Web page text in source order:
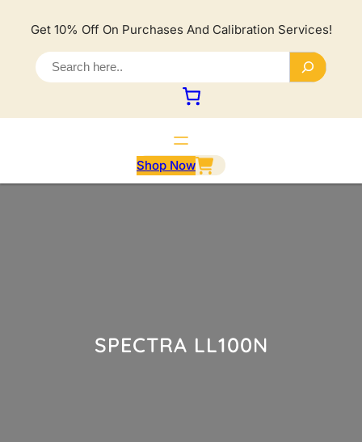
Get 10% Off On Purchases And Calibration Services!
e
a
r
c
h
Shop Now
SPECTRA LL100N